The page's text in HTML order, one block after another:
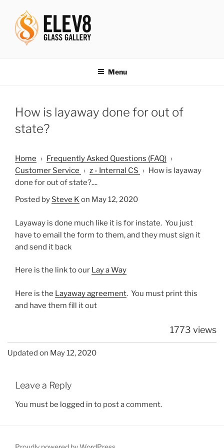
content
Menu
How is layaway done for out of
state?
Home › Frequently Asked Questions (FAQ) ›
Customer Service › z - Internal CS › How is layaway
done for out of state?....
Posted by Steve K on May 12, 2020
Layaway is done much like it is for instate. You just
have to email the form to them, and they must sign it
and send it back
Here is the link to our Lay a Way
Here is the Layaway agreement. You must print this
and have them fill it out
1773 views
Updated on May 12, 2020
Leave a Reply
You must be logged in to post a comment.